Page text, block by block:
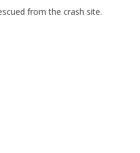
from the crash site.